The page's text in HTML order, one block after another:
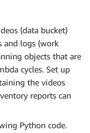
(data bucket)
and logs (work
objects that are
cycles. Set up
the videos
reports can
Python code.